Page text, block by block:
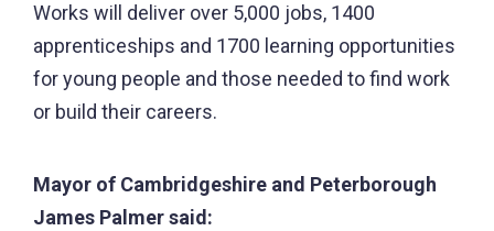
Works will deliver over 5,000 jobs, 1400
apprenticeships and 1700 learning opportunities
for young people and those needed to find work
or build their careers.
Mayor of Cambridgeshire and Peterborough
James Palmer said: